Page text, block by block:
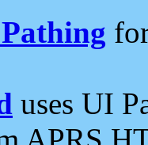
uses UI